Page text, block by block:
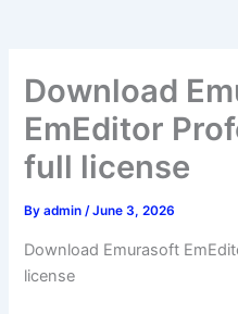
Download
EmEditor
full license
Byadmin/June 3, 2026
Download Emurasoft
license